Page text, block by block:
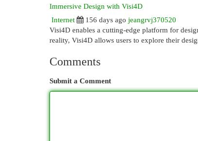
Immersive Design with Visi4D
Internet
156 days ago jeangrvj370520
Visi4D enables a cutting-edge platform for
reality, Visi4D allows users to explore their
Comments
Submit a Comment